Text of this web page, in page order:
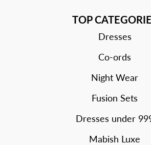
TOP
Dresses
Co-ords
Night Wear
Fusion Sets
Dresses under
Mabish Luxe